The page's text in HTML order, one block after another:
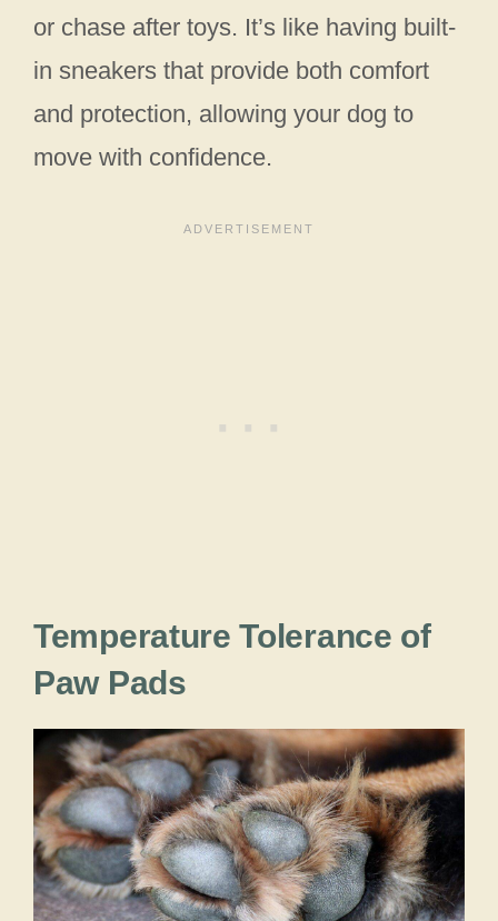
or chase after toys. It’s like having built-
in sneakers that provide both comfort
and protection, allowing your dog to
move with confidence.
Temperature Tolerance of
Paw Pads